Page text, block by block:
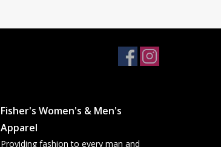
Fisher's Women's & Men's
Apparel
Providing fashion to every man and